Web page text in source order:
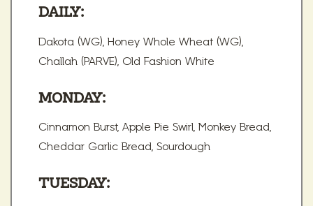
DAILY:
Dakota (WG), Honey Whole Wheat (WG),
Challah (PARVE), Old Fashion White
MONDAY:
Cinnamon Burst, Apple Pie Swirl, Monkey Bread,
Cheddar Garlic Bread, Sourdough
TUESDAY: